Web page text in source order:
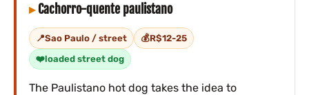
Cachorro-quente paulistano
Sao Paulo / street R$12-25
loaded street dog
The Paulistano hot dog takes the idea to